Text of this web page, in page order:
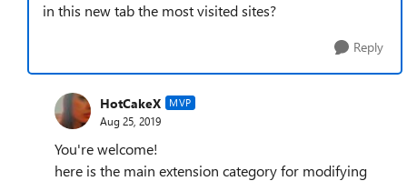
in this new tab the most visited sites?
Reply
HotCakeX MVP
Aug 25, 2019
You're welcome!
here is the main extension category for modifying